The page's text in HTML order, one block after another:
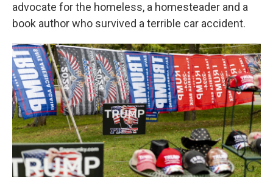
advocate for the homeless, a homesteader and a
book author who survived a terrible car accident.